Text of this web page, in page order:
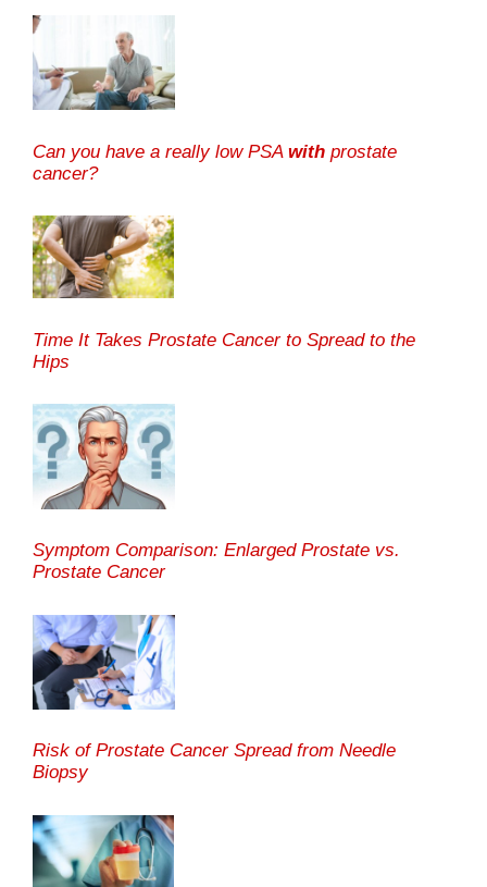
Can you have a really low PSA with prostate
cancer?
Time It Takes Prostate Cancer to Spread to the
Hips
Symptom Comparison: Enlarged Prostate vs.
Prostate Cancer
Risk of Prostate Cancer Spread from Needle
Biopsy